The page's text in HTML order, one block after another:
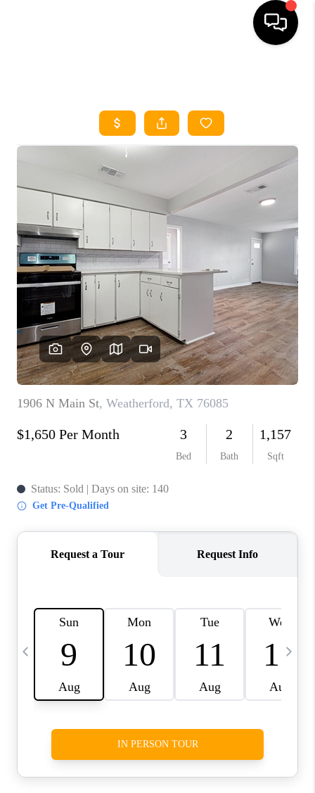
SEARCH LISTINGS
HOME VALUE
BUYING
SELLING
WHO WE ARE
REVIEWS
FINANCING
TOP AREAS
AGENT PROFILE
CONNECT WITH US
BLOG
FAQ